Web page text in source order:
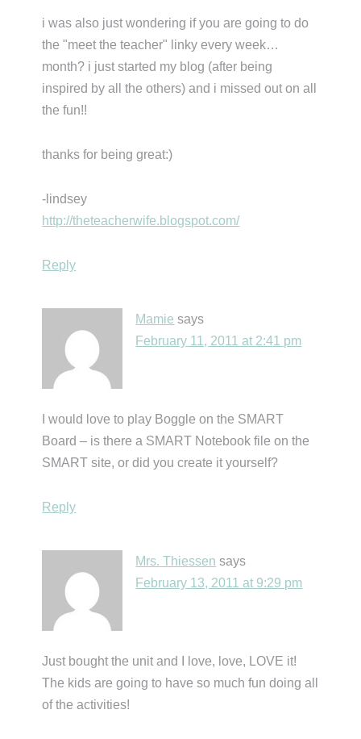
i was also just wondering if you are going to do
the "meet the teacher" linky every week…
month? i just started my blog (after being
inspired by all the others) and i missed out on all
the fun!!
thanks for being great:)
-lindsey
http://theteacherwife.blogspot.com/
Reply
Mamie says
February 11, 2011 at 2:41 pm
I would love to play Boggle on the SMART
Board – is there a SMART Notebook file on the
SMART site, or did you create it yourself?
Reply
Mrs. Thiessen says
February 13, 2011 at 9:29 pm
Just bought the unit and I love, love, LOVE it!
The kids are going to have so much fun doing all
of the activities!